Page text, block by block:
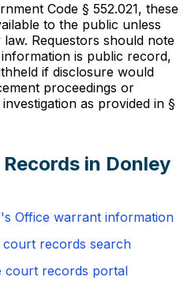
Code § 552.021, these
to the public unless
Requestors should note
is public record,
if disclosure would
proceedings or
as provided in §
in Donley
Office warrant information
court records search
court records portal